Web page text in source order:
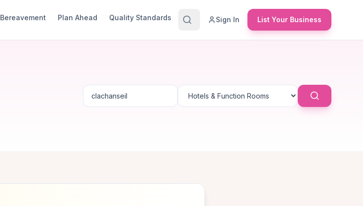
Bereavement Plan Ahead Quality Standards Sign In List Your Business